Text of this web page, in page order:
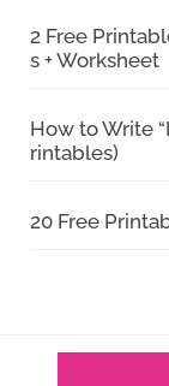
2 Free
s + Worksheet
How to Write
rintables)
20 Free